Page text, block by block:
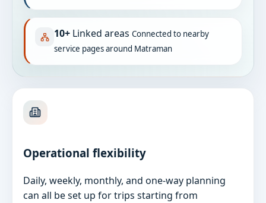
10+ Linked areas Connected to nearby
service pages around Matraman
Operational flexibility
Daily, weekly, monthly, and one-way planning
can all be set up for trips starting from